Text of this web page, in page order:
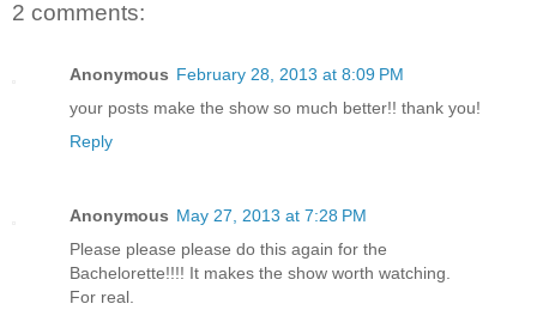
2 comments:
Anonymous February 28, 2013 at 8:09 PM
your posts make the show so much better!! thank you!
Reply
Anonymous May 27, 2013 at 7:28 PM
Please please please do this again for the
Bachelorette!!!! It makes the show worth watching.
For real.